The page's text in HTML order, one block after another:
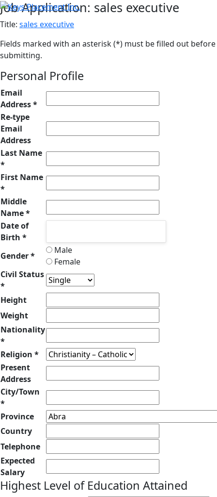
Job Application: sales executive
Title: sales executive
Fields marked with an asterisk (*) must be filled out before
submitting.
Personal Profile
Email
Address *
Re-type
Email
Address
Last Name
*
First Name
*
Middle
Name *
Date of
Birth *
Gender *
Male
Female
Civil Status
*
Height
Weight
Nationality
*
Religion *
Present
Address
City/Town
*
Province
Country
Telephone
Expected
Salary
Highest Level of Education Attained